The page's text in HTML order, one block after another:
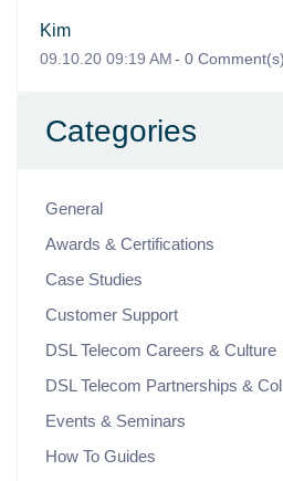
Kim
09.10.20 09:19 AM- 0 Comment(s)
Categories
General
Awards & Certifications
Case Studies
Customer Support
DSL Telecom Careers & Culture
DSL Telecom Partnerships &
Events & Seminars
How To Guides